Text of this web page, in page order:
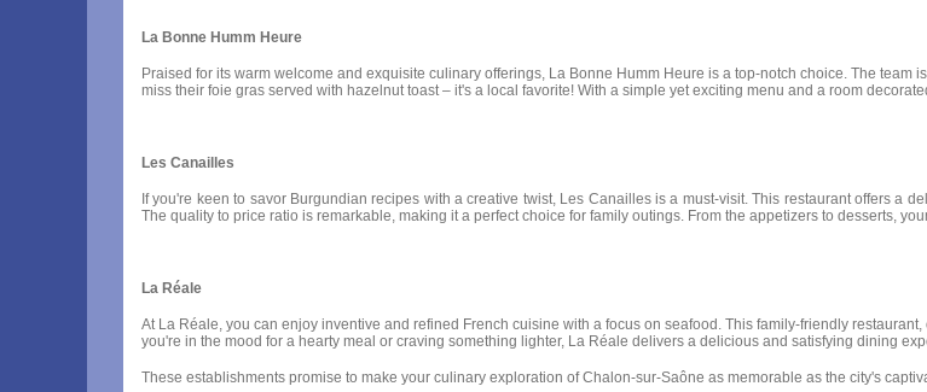
La Bonne Humm Heure
Praised for its warm welcome and exquisite culinary offerings, La Bonne Humm Heure is a top-notch choice. The
miss their foie gras served with hazelnut toast – it's a local favorite! With a simple yet exciting menu and a room
Les Canailles
If you're keen to savor Burgundian recipes with a creative twist, Les Canailles is a must-visit. This restaurant offers a
The quality to price ratio is remarkable, making it a perfect choice for family outings. From the appetizers to desserts,
La Réale
At La Réale, you can enjoy inventive and refined French cuisine with a focus on seafood. This family-friendly
you're in the mood for a hearty meal or craving something lighter, La Réale delivers a delicious and satisfying dining
These establishments promise to make your culinary exploration of Chalon-sur-Saône as memorable as the city's